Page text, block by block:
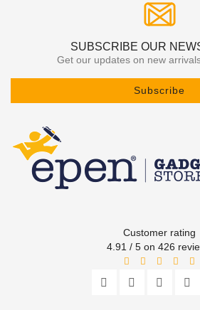
SUBSCRIBE OUR
Get our updates on new
Subscribe
Customer rating
4.91 / 5 on 426